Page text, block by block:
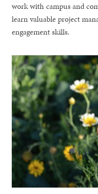
work with campus and
learn valuable project
engagement skills.